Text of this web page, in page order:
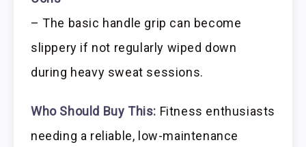
– The basic handle grip can become
slippery if not regularly wiped down
during heavy sweat sessions.
Who Should Buy This: Fitness enthusiasts
needing a reliable, low-maintenance